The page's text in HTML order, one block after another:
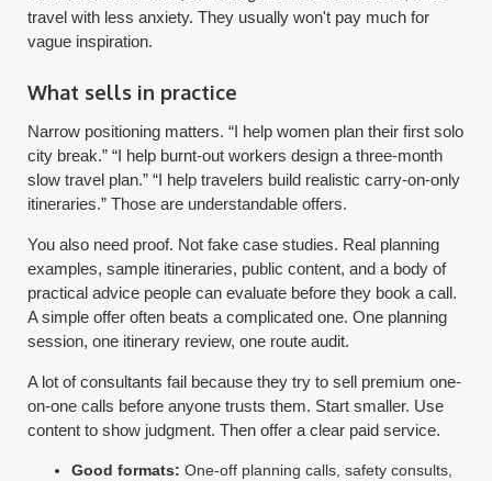
travel with less anxiety. They usually won't pay much for
vague inspiration.
What sells in practice
Narrow positioning matters. “I help women plan their first solo
city break.” “I help burnt-out workers design a three-month
slow travel plan.” “I help travelers build realistic carry-on-only
itineraries.” Those are understandable offers.
You also need proof. Not fake case studies. Real planning
examples, sample itineraries, public content, and a body of
practical advice people can evaluate before they book a call.
A simple offer often beats a complicated one. One planning
session, one itinerary review, one route audit.
A lot of consultants fail because they try to sell premium one-
on-one calls before anyone trusts them. Start smaller. Use
content to show judgment. Then offer a clear paid service.
Good formats: One-off planning calls, safety consults,